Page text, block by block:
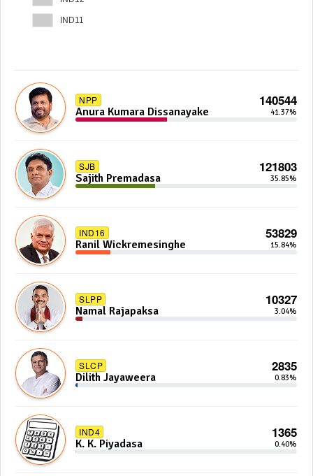
IND11
NPP 140544
Anura Kumara Dissanayake 41.37%
SJB 121803
Sajith Premadasa 35.85%
IND16 53829
Ranil Wickremesinghe 15.84%
SLPP 10327
Namal Rajapaksa 3.04%
SLCP 2835
Dilith Jayaweera 0.83%
IND4 1365
K. K. Piyadasa 0.40%